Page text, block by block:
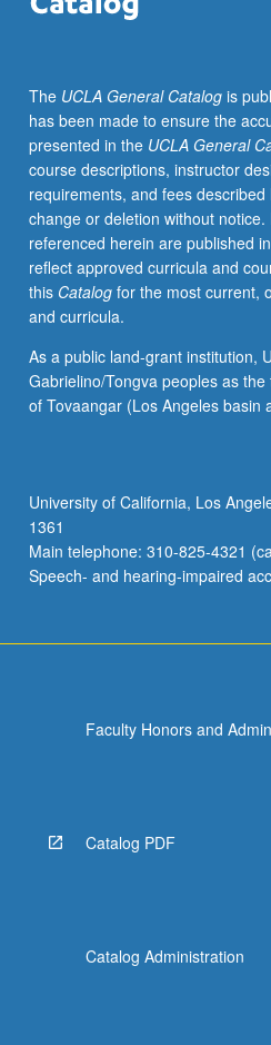
populations.
Emphasis
on
comprehensive
and
integrated
critical
analysis
of
symptom
focused
history
data,
laboratory
data,
and
clinical
button
below.
The UCLA General Catalogis
has been made to ensure the
presented in the UCLA General
course descriptions, instructor
requirements, and fees
change or deletion without
referenced herein are published
reflect approved curricula and
this Catalogfor the most current,
and curricula.
As a public land-grant institution,
Gabrielino/Tongva peoples as
of Tovaangar (Los Angeles basin
University of California, Los
1361
Main telephone: 310-825-4321
Speech- and hearing-impaired
Faculty Honors and
Catalog PDF
Catalog Administration